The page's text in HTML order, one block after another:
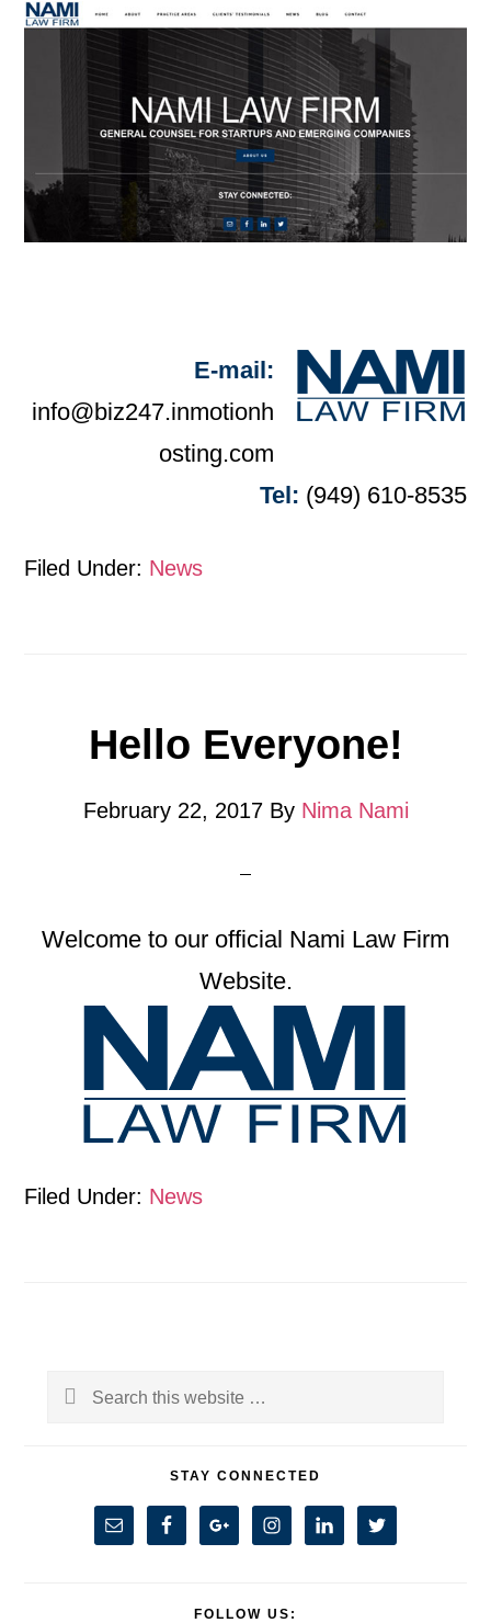
E-mail:
info@biz247.inmotionh
osting.com
Tel: (949) 610-8535
Filed Under: News
Hello Everyone!
February 22, 2017By Nima Nami
Welcome to our official Nami Law Firm
Website.
Filed Under: News
Primary
Search
STAY CONNECTED
FOLLOW US: